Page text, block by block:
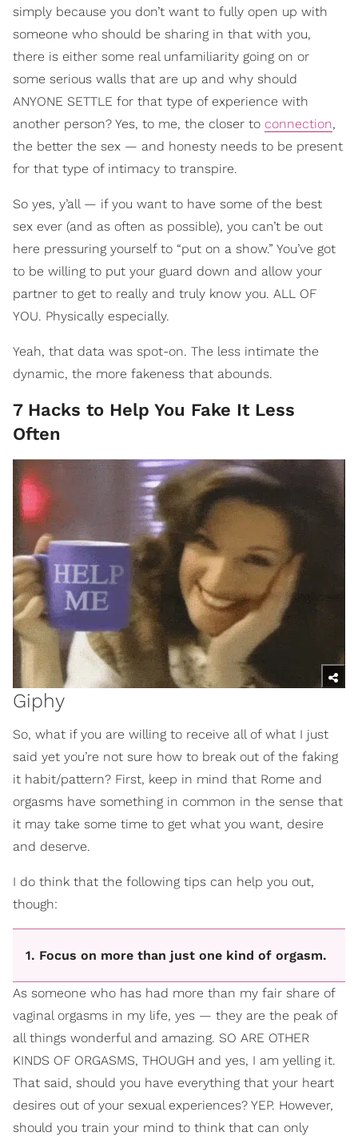
simply because you don’t want to fully open up with
someone who should be sharing in that with you,
there is either some real unfamiliarity going on or
some serious walls that are up and why should
ANYONE SETTLE for that type of experience with
another person? Yes, to me, the closer to connection,
the better the sex — and honesty needs to be present
for that type of intimacy to transpire.
So yes, y’all — if you want to have some of the best
sex ever (and as often as possible), you can’t be out
here pressuring yourself to “put on a show.” You’ve got
to be willing to put your guard down and allow your
partner to get to really and truly know you. ALL OF
YOU. Physically especially.
Yeah, that data was spot-on. The less intimate the
dynamic, the more fakeness that abounds.
7 Hacks to Help You Fake It Less
Often
Giphy
So, what if you are willing to receive all of what I just
said yet you’re not sure how to break out of the faking
it habit/pattern? First, keep in mind that Rome and
orgasms have something in common in the sense that
it may take some time to get what you want, desire
and deserve.
I do think that the following tips can help you out,
though:
1. Focus on more than just one kind of orgasm.
As someone who has had more than my fair share of
vaginal orgasms in my life, yes — they are the peak of
all things wonderful and amazing. SO ARE OTHER
KINDS OF ORGASMS, THOUGH and yes, I am yelling it.
That said, should you have everything that your heart
desires out of your sexual experiences? YEP. However,
should you train your mind to think that can only